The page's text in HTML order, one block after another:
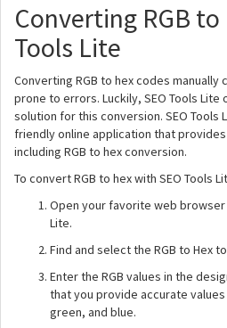
Converting RGB
Tools Lite
Converting RGB to hex codes manually
prone to errors. Luckily, SEO Tools
solution for this conversion. SEO Tools
friendly online application that
including RGB to hex conversion.
To convert RGB to hex with SEO Tools
Open your favorite web browser
Lite.
Find and select the RGB to Hex
Enter the RGB values in the
that you provide accurate
green, and blue.